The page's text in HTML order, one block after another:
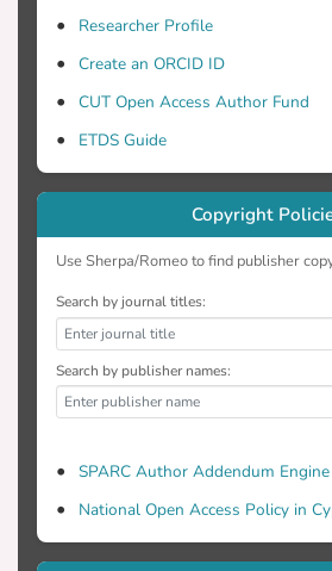
Researcher Profile
Create an ORCID ID
CUT Open Access Author Fund
ETDS Guide
Copyright
Use Sherpa/Romeo to find publisher
Search by journal titles:
Search by publisher names:
SPARC Author Addendum Engine
National Open Access Policy in